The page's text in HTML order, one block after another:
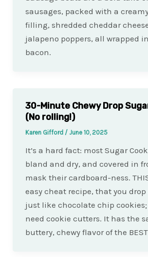
sausages, packed with a
filling, shredded cheddar
jalapeno poppers, all wrapped
bacon.
30-Minute Chewy Drop
(No rolling!)
Karen Gifford / June 10, 2025
It’s a hard fact: most Sugar
bland and dry, and covered in
mask their cardboard-ness.
easy cheat recipe, that you drop
just like chocolate chip cookies;
need cookie cutters. It has the
buttery, chewy flavor of the